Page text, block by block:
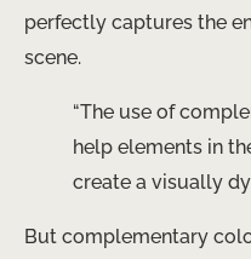
perfectly captures the
scene.
“The use of
help elements in
create a visually
But complementary